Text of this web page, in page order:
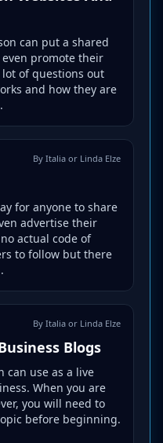
can put a shared
promote their
of questions out
and how they are
By Italia or Linda Elze
for anyone to share
advertise their
actual code of
to follow but there
By Italia or Linda Elze
Blogs
can use as a live
When you are
you will need to
before beginning.